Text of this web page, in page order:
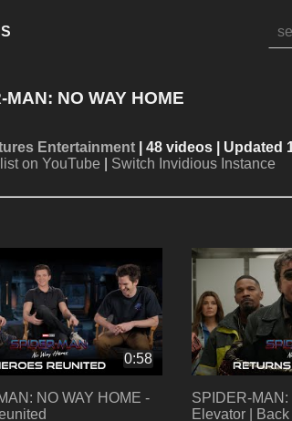
MAN: NO WAY HOME
Entertainment | 48 videos | Updated
on YouTube
Switch Invidious Instance
0:58
NO WAY HOME -
SPIDER-MAN:
Elevator |